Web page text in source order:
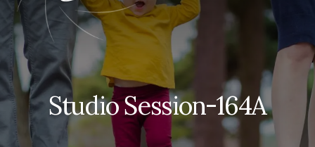
Studio Session-164A